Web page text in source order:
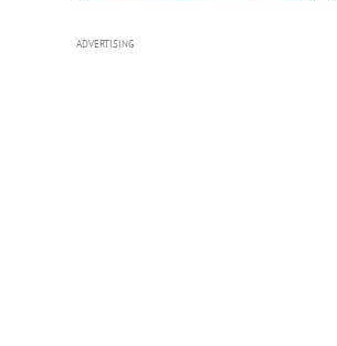
ADVERTISING